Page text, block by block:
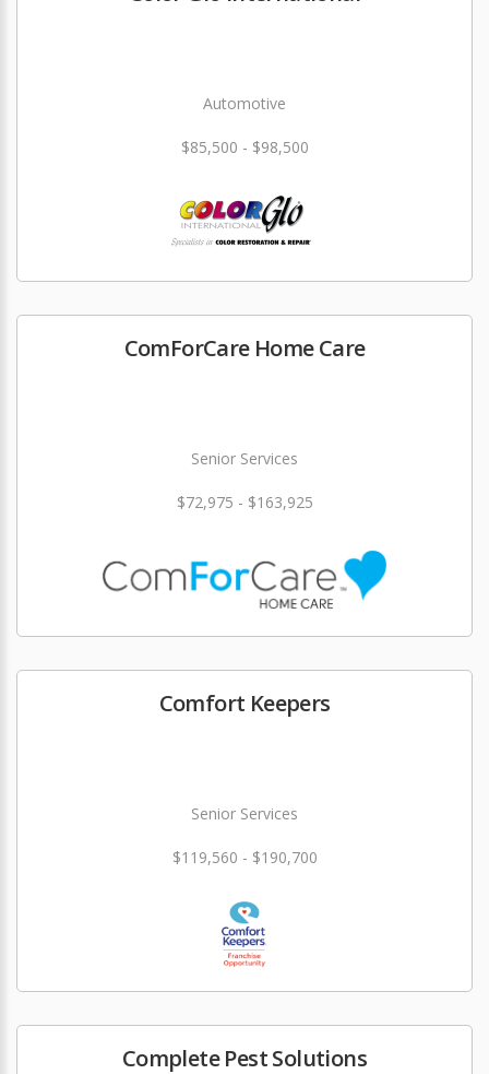
Automotive
$85,500 - $98,500
ComForCare Home Care
Senior Services
$72,975 - $163,925
Comfort Keepers
Senior Services
$119,560 - $190,700
Complete Pest Solutions